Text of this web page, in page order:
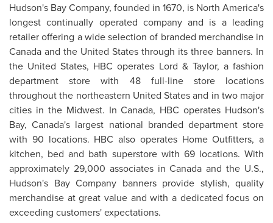
Hudson's Bay Company, founded in 1670, is North America's
longest continually operated company and is a leading
retailer offering a wide selection of branded merchandise in
Canada and the United States through its three banners. In
the United States, HBC operates Lord & Taylor, a fashion
department store with 48 full-line store locations
throughout the northeastern United Statesand in two major
cities in the Midwest. InCanada, HBC operates Hudson's
Bay, Canada's largest national branded department store
with 90 locations. HBC also operates Home Outfitters, a
kitchen, bed and bath superstore with 69 locations. With
approximately 29,000 associates inCanada and the U.S.,
Hudson's Bay Company banners provide stylish, quality
merchandise at great value and with a dedicated focus on
exceeding customers' expectations.